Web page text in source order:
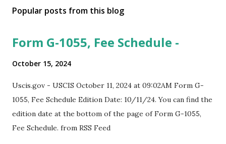
Popular posts from this blog
Form G-1055, Fee Schedule -
October 15, 2024
Uscis.gov - USCIS October 11, 2024 at 09:02AM Form G-
1055, Fee Schedule Edition Date: 10/11/24. You can find the
edition date at the bottom of the page of Form G-1055,
Fee Schedule. from RSS Feed